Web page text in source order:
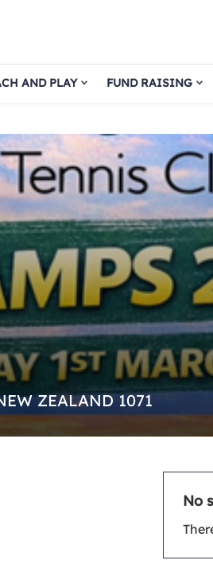
AND PLAY FUND RAISING
ZEALAND 1071
No